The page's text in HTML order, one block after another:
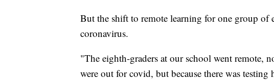
But the shift to remote learning for one group
coronavirus.
"The eighth-graders at our school went remote,
were out for covid, but because there was